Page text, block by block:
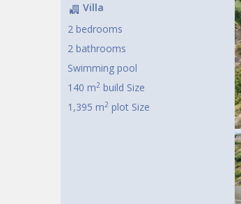
Villa
2 bedrooms
2 bathrooms
Swimming pool
140 m2 build Size
1,395 m2 plot Size